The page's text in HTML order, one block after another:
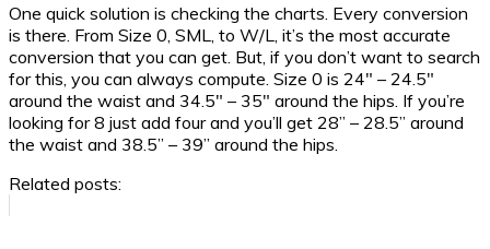
One quick solution is checking the charts. Every conversion
is there. From Size 0, SML, to W/L, it’s the most accurate
conversion that you can get. But, if you don’t want to search
for this, you can always compute. Size 0 is 24″ – 24.5″
around the waist and 34.5″ – 35″ around the hips. If you’re
looking for 8 just add four and you’ll get 28” – 28.5” around
the waist and 38.5” – 39” around the hips.
Related posts: